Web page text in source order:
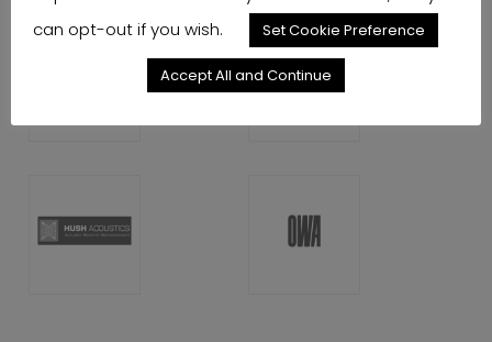
can opt-out if you wish.
Set Cookie Preference
Accept All and Continue